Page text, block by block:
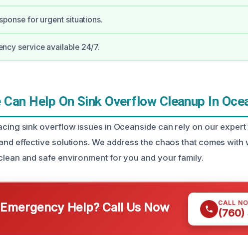
for urgent situations.
service available 24/7.
Can Help On Sink Overflow Cleanup In
sink overflow issues in Oceanside can rely on our
effective solutions. We address the chaos that comes with
and safe environment for you and your family.
Help? Call Us Now CALL
(760)